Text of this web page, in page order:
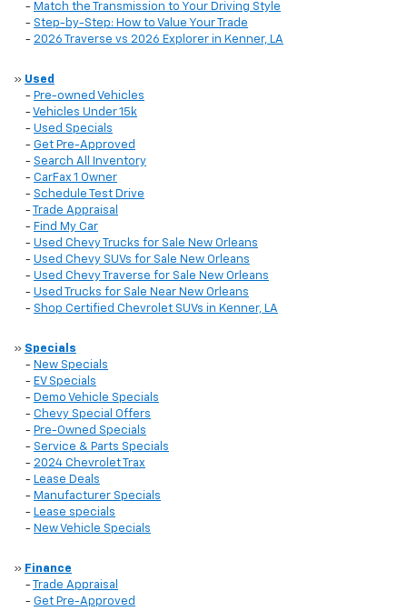
- Match the Transmission to Your Driving Style
- Step-by-Step: How to Value Your Trade
- 2026 Traverse vs 2026 Explorer in Kenner, LA
» Used
- Pre-owned Vehicles
- Vehicles Under 15k
- Used Specials
- Get Pre-Approved
- Search All Inventory
- CarFax 1 Owner
- Schedule Test Drive
-
Trade Appraisal
- Find My Car
- Used Chevy Trucks for Sale New Orleans
- Used Chevy SUVs for Sale New Orleans
- Used Chevy Traverse for Sale New Orleans
- Used Trucks for Sale Near New Orleans
- Shop Certified Chevrolet SUVs in Kenner, LA
» Specials
- New Specials
- EV Specials
- Demo Vehicle Specials
- Chevy Special Offers
- Pre-Owned Specials
- Service & Parts Specials
- 2024 Chevrolet Trax
- Lease Deals
- Manufacturer Specials
- Lease specials
- New Vehicle Specials
» Finance
-
Trade Appraisal
- Get Pre-Approved